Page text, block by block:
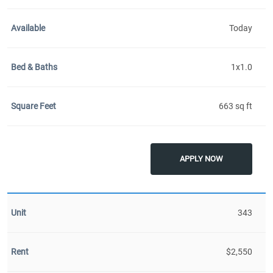
Today
1x1.0
663 sq ft
APPLY NOW
343
$2,550